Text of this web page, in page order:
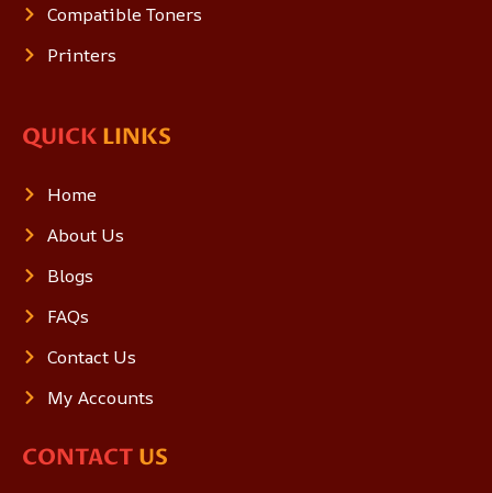
Compatible Toners
Printers
QUICK LINKS
Home
About Us
Blogs
FAQs
Contact Us
My Accounts
CONTACT US